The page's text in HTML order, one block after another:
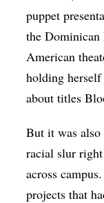
puppet
the
American
holding herself
about titles
But it was also
racial slur
across
projects that